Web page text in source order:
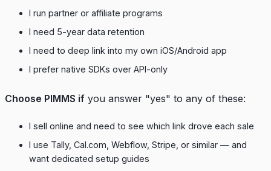
I run partner or affiliate programs
I need 5-year data retention
I need to deep link into my own iOS/Android app
I prefer native SDKs over API-only
Choose PIMMS if you answer "yes" to any of these:
I sell online and need to see which link drove each sale
I use Tally, Cal.com, Webflow, Stripe, or similar — and
want dedicated setup guides